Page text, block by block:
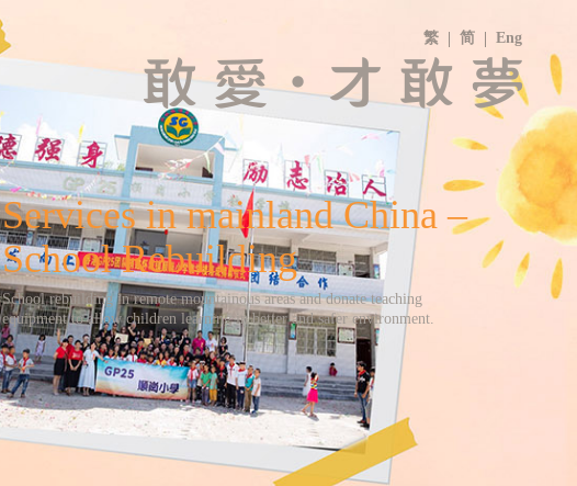
Services in mainland China –
School Rebuilding
School rebuilding in remote mountainous areas and donate teaching
equipment to allow children learning in better and safer environment.
繁 简 Eng